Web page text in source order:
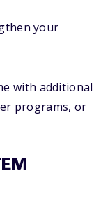
your
with additional
programs, or